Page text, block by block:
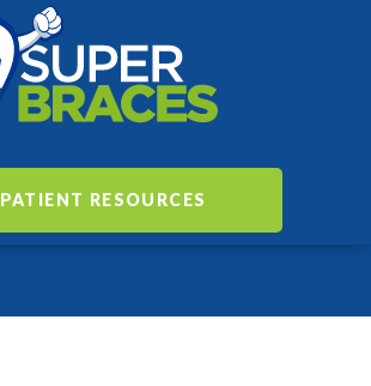
PATIENT RESOURCES